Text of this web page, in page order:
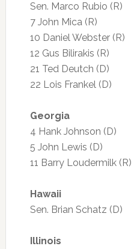
Sen. Marco Rubio (R)
7 John Mica (R)
10 Daniel Webster (R)
12 Gus Bilirakis (R)
21 Ted Deutch (D)
22 Lois Frankel (D)
Georgia
4 Hank Johnson (D)
5 John Lewis (D)
11 Barry Loudermilk (R)
Hawaii
Sen. Brian Schatz (D)
Illinois